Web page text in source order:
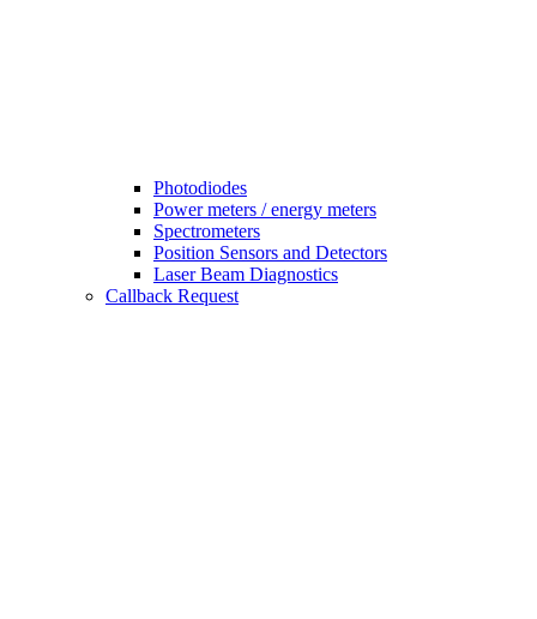
Photodiodes
Power meters / energy meters
Spectrometers
Position Sensors and Detectors
Laser Beam Diagnostics
Callback Request